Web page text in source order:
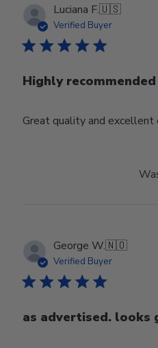
Luciana F.🇺🇸
Verified Buyer
Highly recommended
Great quality and excellent
George W.🇳🇴
Verified Buyer
as advertised. looks